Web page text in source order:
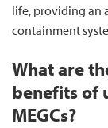
life, providing an
containment
What are
benefits of
MEGCs?